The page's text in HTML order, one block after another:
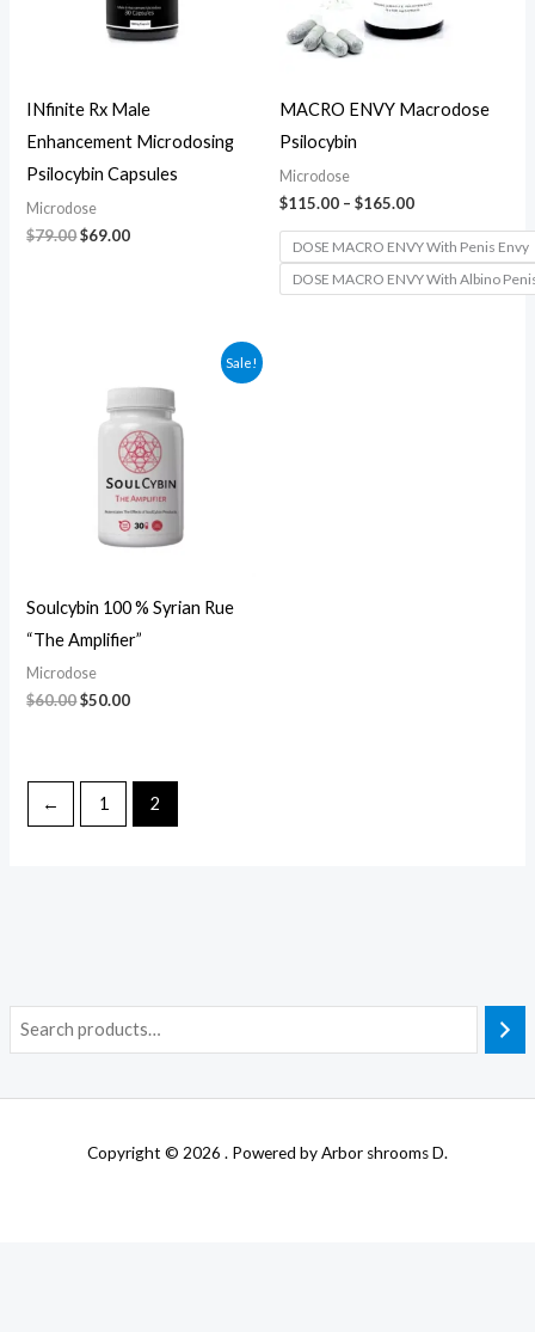
INfinite Rx Male
Enhancement Microdosing
Psilocybin Capsules
Microdose
$79.00$69.00
MACRO ENVY Macrodose
Psilocybin
Microdose
$115.00 – $165.00
DOSE MACRO ENVY With Penis Envy
DOSE MACRO ENVY With Albino
Sale!
Soulcybin 100 % Syrian Rue
“The Amplifier”
Microdose
$60.00
$60.00.
$50.00
$50.00.
← 1 2
Copyright © 2026 . Powered by Arbor shrooms D.